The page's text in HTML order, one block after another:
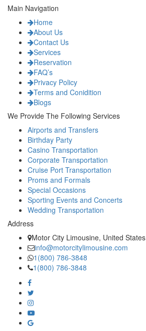
Main Navigation
Home
About Us
Contact Us
Services
Reservation
FAQ’s
Privacy Policy
Terms and Conidition
Blogs
We Provide The Following Services
Airports and Transfers
Birthday Party
Casino Transportation
Corporate Transportation
Cruise Port Transportation
Proms and Formals
Special Occasions
Sporting Events and Concerts
Wedding Transportation
Address
Motor City Limousine, United States
info@motorcitylimousine.com
1(800) 786-3848
1(800) 786-3848